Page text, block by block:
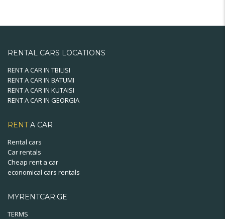
RENTAL CARS LOCATIONS
RENT A CAR IN TBILISI
RENT A CAR IN BATUMI
RENT A CAR IN KUTAISI
RENT A CAR IN GEORGIA
RENTA CAR
Rental cars
Car rentals
Cheap rent a car
economical cars rentals
MYRENTCAR.GE
TERMS